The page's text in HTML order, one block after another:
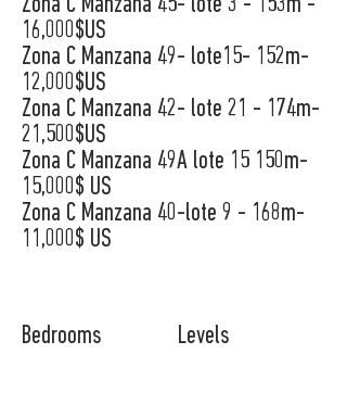
Zona C Manzana 45- lote 3 - 153m -
16,000$US
Zona C Manzana 49- lote15- 152m-
12,000$US
Zona C Manzana 42- lote 21 - 174m-
21,500$US
Zona C Manzana 49A lote 15 150m-
15,000$ US
Zona C Manzana 40-lote 9 - 168m-
11,000$ US
Bedrooms Levels